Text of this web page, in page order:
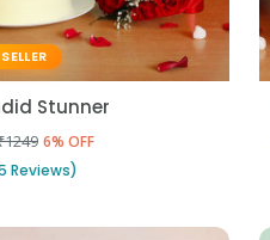
Stunner
6% OFF
Reviews)